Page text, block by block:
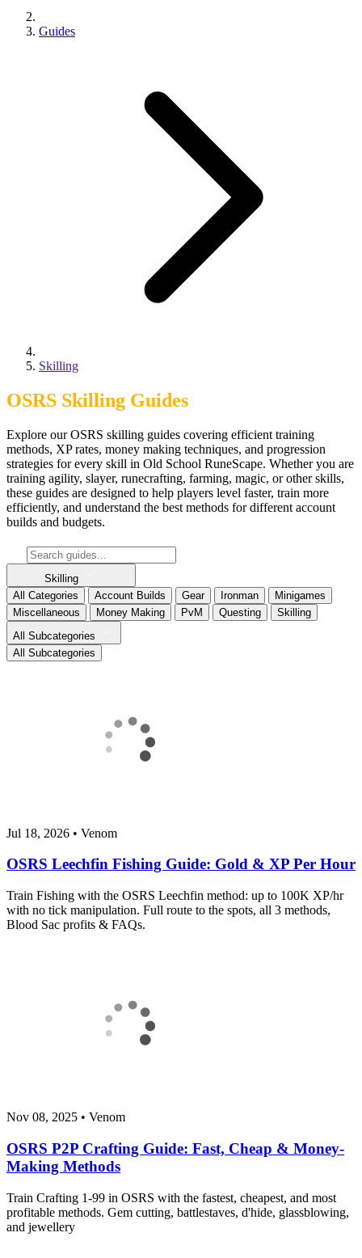
Guides
Skilling
OSRS Skilling Guides
Explore our OSRS skilling guides covering efficient training
methods, XP rates, money making techniques, and progression
strategies for every skill in Old School RuneScape. Whether you are
training agility, slayer, runecrafting, farming, magic, or other skills,
these guides are designed to help players level faster, train more
efficiently, and understand the best methods for different account
builds and budgets.
Skilling
All Categories
Account Builds Gear Ironman
Minigames
Miscellaneous
Money Making PvM Questing
Skilling
All Subcategories
All Subcategories
Jul 18, 2026 • Venom
OSRS Leechfin Fishing Guide: Gold & XP Per Hour
Train Fishing with the OSRS Leechfin method: up to 100K XP/hr
with no tick manipulation. Full route to the spots, all 3 methods,
Blood Sac profits & FAQs.
Nov 08, 2025 • Venom
OSRS P2P Crafting Guide: Fast, Cheap & Money-
Making Methods
Train Crafting 1-99 in OSRS with the fastest, cheapest, and most
profitable methods. Gem cutting, battlestaves, d'hide, glassblowing,
and jewellery